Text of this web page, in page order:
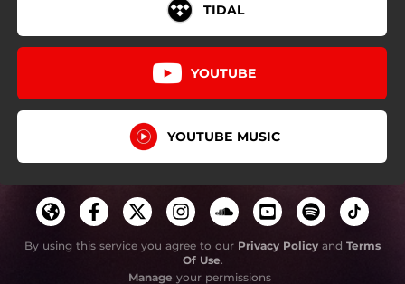
TIDAL
YOUTUBE
YOUTUBE MUSIC
By using this service you agree to our Privacy Policy and Terms
Of Use.
Manage your permissions